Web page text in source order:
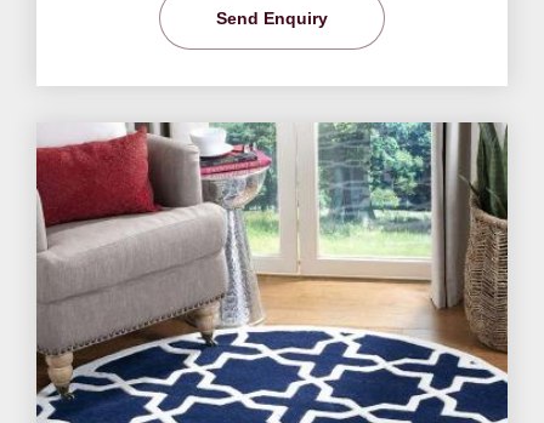
Send Enquiry